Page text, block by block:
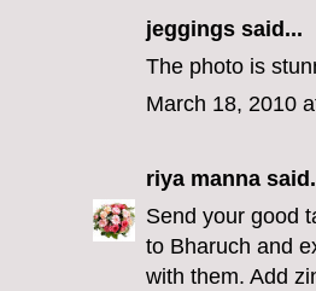
jeggings said...
The photo is
March 18, 2010
riya manna
Send your good
to Bharuch and
with them. Add